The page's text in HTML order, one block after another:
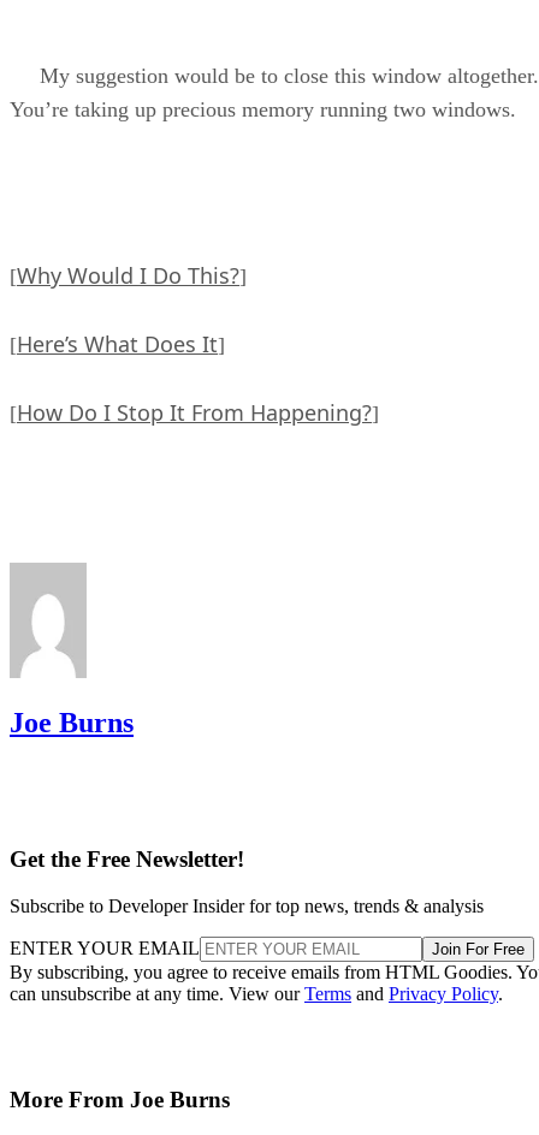
My suggestion would be to close this window altogether.
You’re taking up precious memory running two windows.
[Why Would I Do This?]
[Here’s What Does It]
[How Do I Stop It From Happening?]
Joe Burns
Get the Free Newsletter!
Subscribe to Developer Insider for top news, trends & analysis
ENTER YOUR EMAIL Join For Free
By subscribing, you agree to receive emails from HTML Goodies.
can unsubscribe at any time. View ourTerms and Privacy Policy.
More From Joe Burns